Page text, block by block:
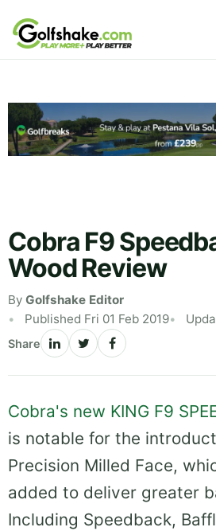
Skip to content
Cobra F9
Wood Review
By Golfshake Editor
Published Fri 01 Feb 2019
Share
Cobra's new KING F9
is notable for the
Precision Milled Face,
added to deliver greater
Including Speedback,